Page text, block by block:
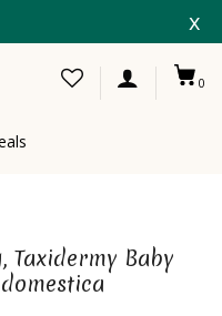
x
0
Taxidermy Baby